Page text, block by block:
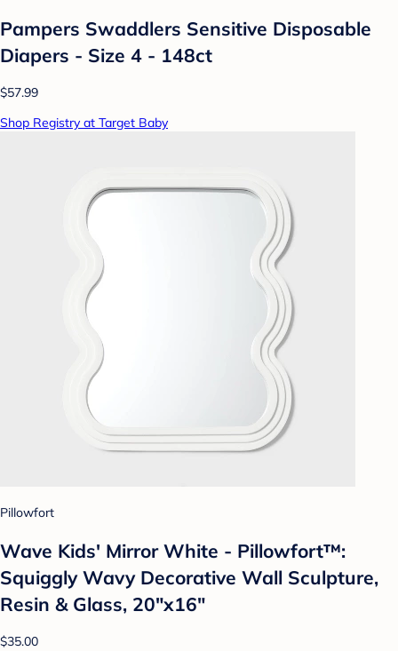
Pampers Swaddlers Sensitive Disposable
Diapers - Size 4 - 148ct
$57.99
Shop Registry at Target Baby
Pillowfort
Wave Kids' Mirror White - Pillowfort™:
Squiggly Wavy Decorative Wall Sculpture,
Resin & Glass, 20"x16"
$35.00